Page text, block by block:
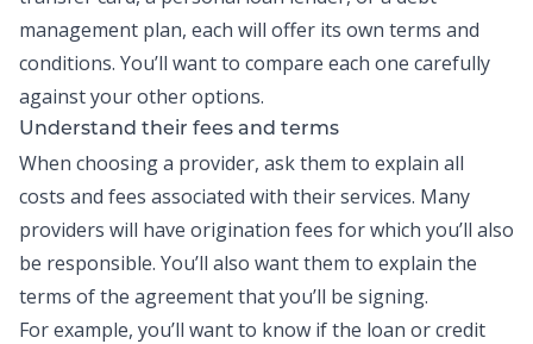
management plan, each will offer its own terms and
conditions. You’ll want to compare each one carefully
against your other options.
Understand their fees and terms
When choosing a provider, ask them to explain all
costs and fees associated with their services. Many
providers will have origination fees for which you’ll also
be responsible. You’ll also want them to explain the
terms of the agreement that you’ll be signing.
For example, you’ll want to know if the loan or credit